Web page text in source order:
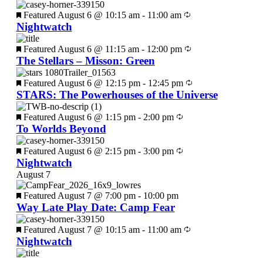
Featured August 6 @ 10:15 am- 11:00 am
Nightwatch
Featured August 6 @ 11:15 am- 12:00 pm
The Stellars – Misson: Green
Featured August 6 @ 12:15 pm- 12:45 pm
STARS: The Powerhouses of the Universe
Featured August 6 @ 1:15 pm- 2:00 pm
To Worlds Beyond
Featured August 6 @ 2:15 pm- 3:00 pm
Nightwatch
August 7
Featured August 7 @ 7:00 pm- 10:00 pm
Way Late Play Date: Camp Fear
Featured August 7 @ 10:15 am- 11:00 am
Nightwatch